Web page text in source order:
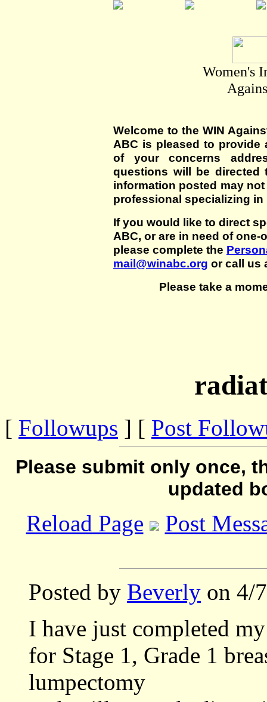
Women's
Welcome to the WIN
ABC is pleased to
of your concerns
questions will be directed
information posted may
professional specializing in
If you would like to direct
ABC, or are in need of
please complete the
mail@winabc.org or call us
Please take a
[ Followups ] [ Post
Please submit only once,
updated
Reload Page Post
Posted by Beverly on 4/
I have just completed
for Stage 1, Grade 1
lumpectomy